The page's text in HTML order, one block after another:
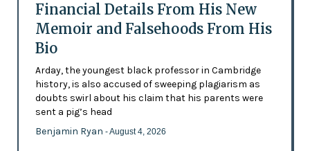
Financial Details From His New
Memoir and Falsehoods From His
Bio
Arday, the youngest black professor in Cambridge
history, is also accused of sweeping plagiarism as
doubts swirl about his claim that his parents were
sent a pig’s head
Benjamin Ryan - August 4, 2026